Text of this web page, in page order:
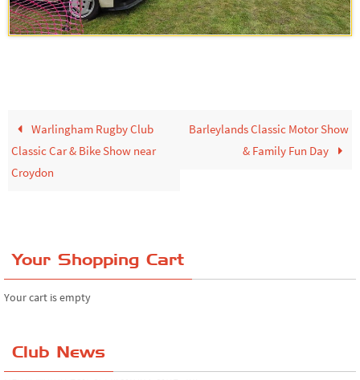
Warlingham Rugby Club
Classic Car & Bike Show near
Croydon
Barleylands Classic Motor Show
& Family Fun Day
Your Shopping Cart
Your cart is empty
Club News
Derby MotorFeast at Elvaston Castle, Jul...